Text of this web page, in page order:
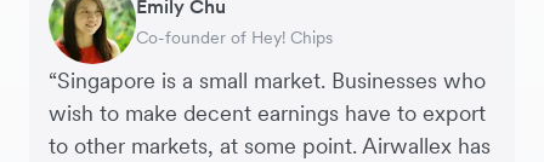
“Singapore is a small market. Businesses who
wish to make decent earnings have to export
to other markets, at some point. Airwallex has
Emily Chu
Co-founder of Hey! Chips
Interim CEO & Chief Financial Officer, PURE
Group
Tanya Karolia
Payroll & Benefits, Linktree
Jennifer Chong
CEO, Linjer
Martin Tang
Co-Founder & CFO, Genesis
Henson Tsai
Founder, SleekFlow
Marketing and Development Director, LUÜNA
naturals
Sarah Chang
Co-founder & COO, Forkast.News